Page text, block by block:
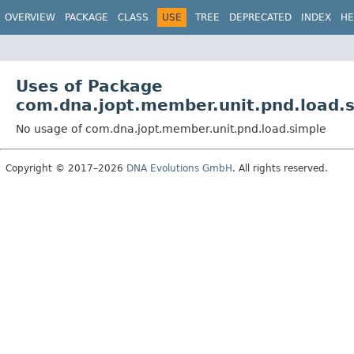
OVERVIEW PACKAGE CLASS USE TREE DEPRECATED INDEX
Uses of Package
No usage of com.dna.jopt.member.unit.pnd.load.simple
Copyright © 2017–2026 DNA Evolutions GmbH. All rights reserved.